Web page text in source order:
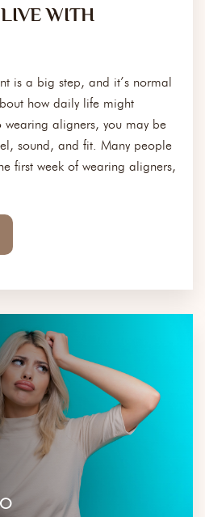
WITH
is a big step, and it’s normal
how daily life might
wearing aligners, you may be
sound, and fit. Many people
first week of wearing aligners,